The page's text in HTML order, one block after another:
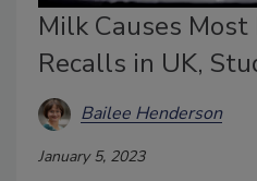
Milk Causes
Recalls in UK,
Bailee Henderson
January 5, 2023